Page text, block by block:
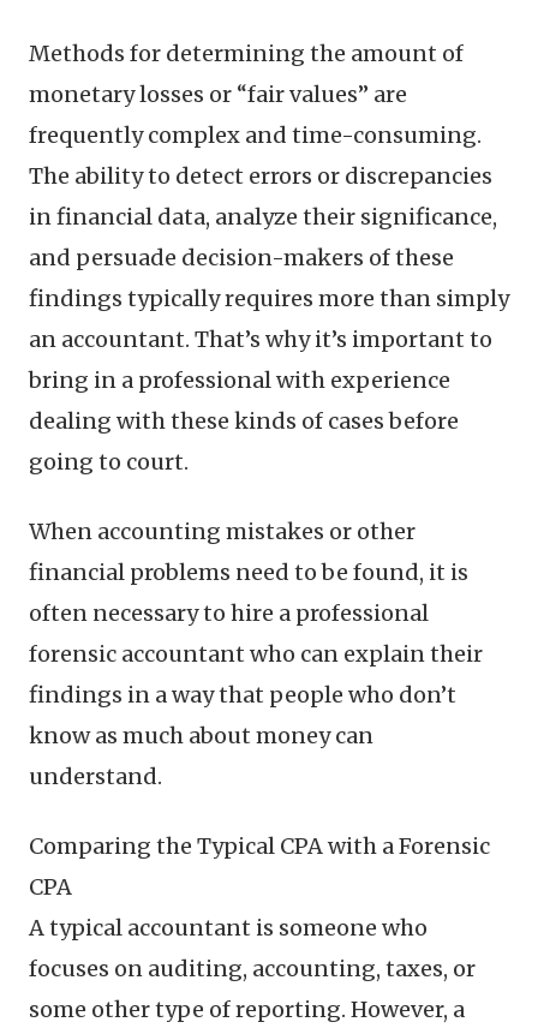
Methods for determining the amount of
monetary losses or “fair values” are
frequently complex and time-consuming.
The ability to detect errors or discrepancies
in financial data, analyze their significance,
and persuade decision-makers of these
findings typically requires more than simply
an accountant. That’s why it’s important to
bring in a professional with experience
dealing with these kinds of cases before
going to court.
When accounting mistakes or other
financial problems need to be found, it is
often necessary to hire a professional
forensic accountant who can explain their
findings in a way that people who don’t
know as much about money can
understand.
Comparing the Typical CPA with a Forensic
CPA
A typical accountant is someone who
focuses on auditing, accounting, taxes, or
some other type of reporting. However, a